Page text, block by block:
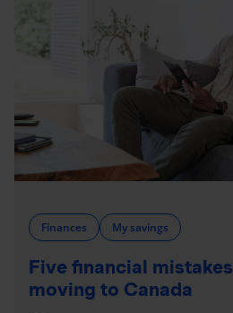
Finances My savings
Five financial
moving to Canada